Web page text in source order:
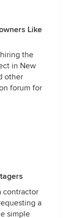
Like
the
in New
other
forum for
contractor
a
simple